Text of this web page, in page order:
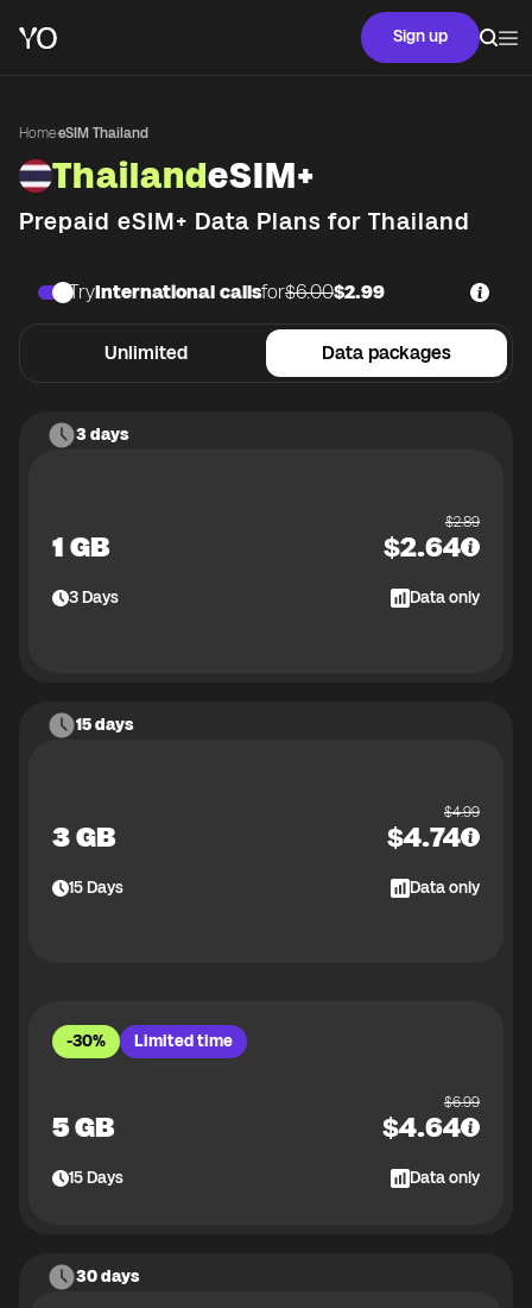
Sign up
Home·eSIM Thailand
ThailandeSIM+
Prepaid eSIM+ Data Plans for Thailand
Unlimited Data packages
TryInternational callsfor$6.00$2.99
3 days
1 GB
$2.89
$2.64
3Days Data only
15 days
3 GB
$4.99
$4.74
15Days Data only
-30% Limited time
5 GB
$6.99
$4.64
15Days Data only
30 days